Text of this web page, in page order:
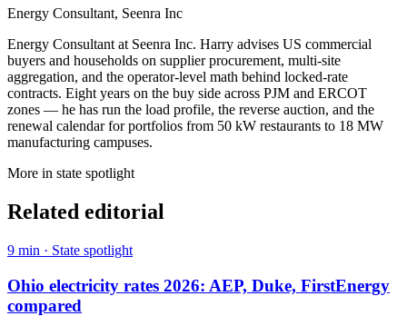
Energy Consultant, Seenra Inc
Energy Consultant at Seenra Inc. Harry advises US commercial
buyers and households on supplier procurement, multi-site
aggregation, and the operator-level math behind locked-rate
contracts. Eight years on the buy side across PJM and ERCOT
zones — he has run the load profile, the reverse auction, and the
renewal calendar for portfolios from 50 kW restaurants to 18 MW
manufacturing campuses.
More in state spotlight
Related editorial
9 min · State spotlight
Ohio electricity rates 2026: AEP, Duke, FirstEnergy
compared